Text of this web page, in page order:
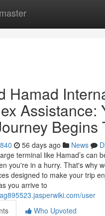
Hamad
Assistance:
Begins
56 days ago News
terminal like Hamad’s can
you're in a hurry. That's why
designed to make your trip
you arrive to
user
Who Upvoted